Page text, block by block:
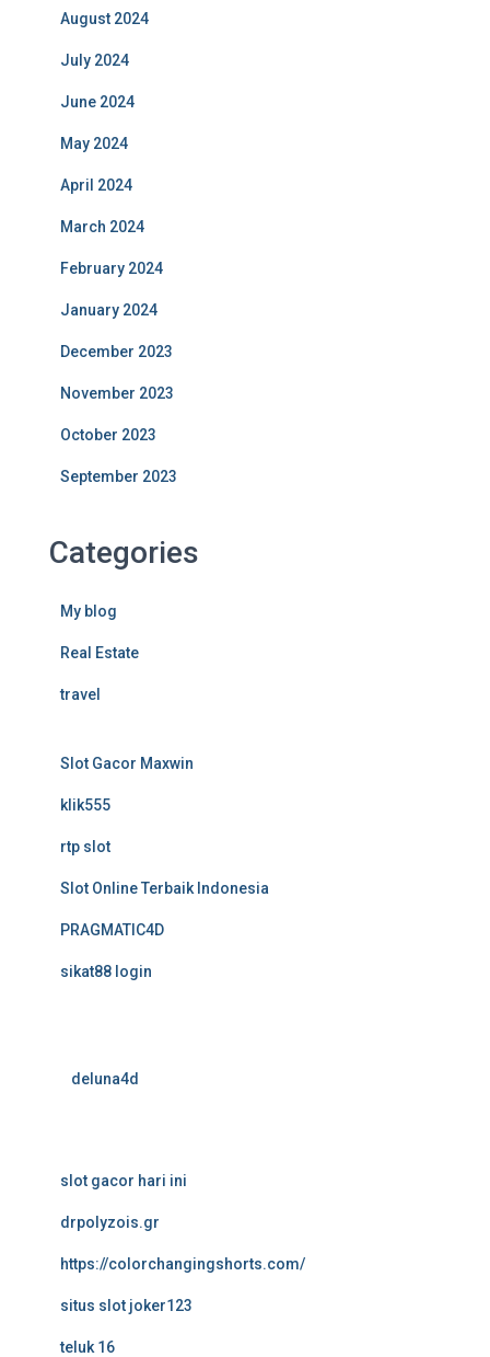
August 2024
July 2024
June 2024
May 2024
April 2024
March 2024
February 2024
January 2024
December 2023
November 2023
October 2023
September 2023
Categories
My blog
Real Estate
travel
Slot Gacor Maxwin
klik555
rtp slot
Slot Online Terbaik Indonesia
PRAGMATIC4D
sikat88 login
deluna4d
slot gacor hari ini
drpolyzois.gr
https://colorchangingshorts.com/
situs slot joker123
teluk 16